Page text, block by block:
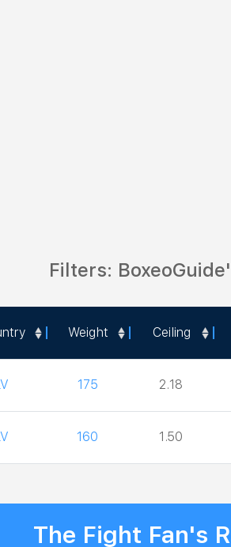
Filters:
Weight Ceiling
Weight Ceiling
175 2.18
160 1.50
The Fight Fan's